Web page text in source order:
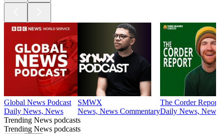
Global News Podcast
Daily News, News
SMWX
News, News Commentary
The Corder Report
Daily News, News
Trending News podcasts
Trending News podcasts